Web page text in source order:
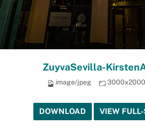
ZuyvaSevilla-
image/jpeg 3000x2000
DOWNLOAD VIEW